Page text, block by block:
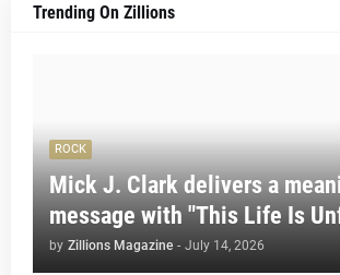
Trending On Zillions
ROCK
Mick J. Clark delivers a
message with "This Life Is
by Zillions Magazine - July 14, 2026